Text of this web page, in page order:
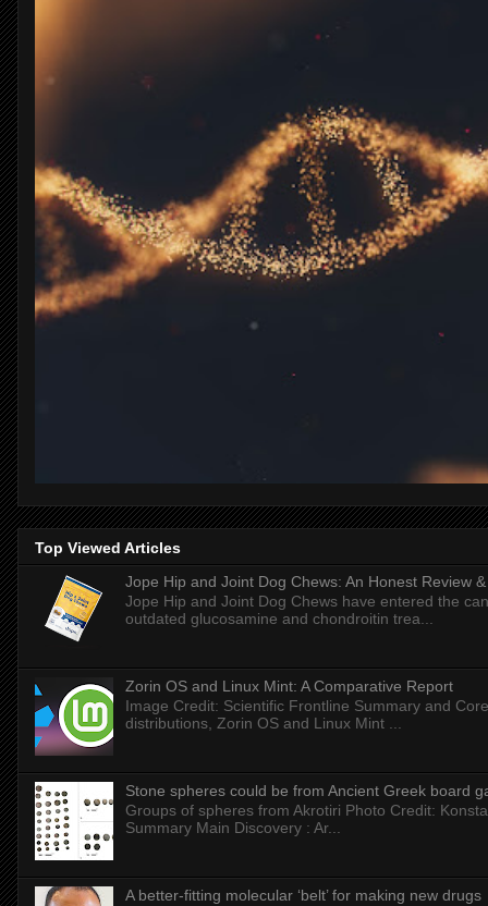
Top Viewed Articles
Jope Hip and Joint Dog Chews: An Honest Review
Jope Hip and Joint Dog Chews have entered the
outdated glucosamine and chondroitin trea...
Zorin OS and Linux Mint: A Comparative Report
Image Credit: Scientific Frontline Summary and
distributions, Zorin OS and Linux Mint ...
Stone spheres could be from Ancient Greek board
Groups of spheres from Akrotiri Photo Credit:
Summary Main Discovery : Ar...
A better-fitting molecular ‘belt’ for making new drugs